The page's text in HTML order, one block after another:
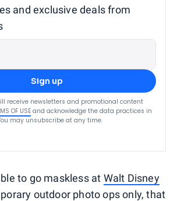
and exclusive deals from
Sign up
receive newsletters and promotional content
OF USEand acknowledge the data practices in
may unsubscribe at any time.
to go maskless at Walt Disney
outdoor photo ops only, that